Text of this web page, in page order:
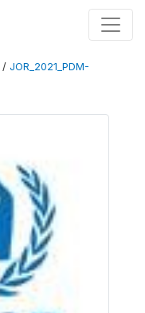
/ JOR_2021_PDM-